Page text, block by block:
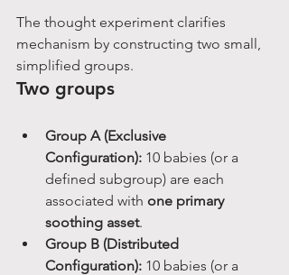
The thought experiment clarifies
mechanism by constructing two small,
simplified groups.
Two groups
Group A (Exclusive
Configuration): 10 babies (or a
defined subgroup) are each
associated with one primary
soothing asset.
Group B (Distributed
Configuration): 10 babies (or a